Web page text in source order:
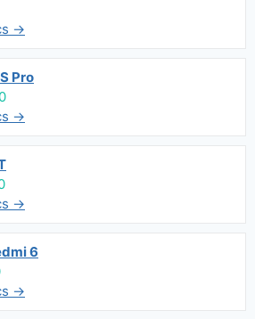
→
Pro
→
→
6
→